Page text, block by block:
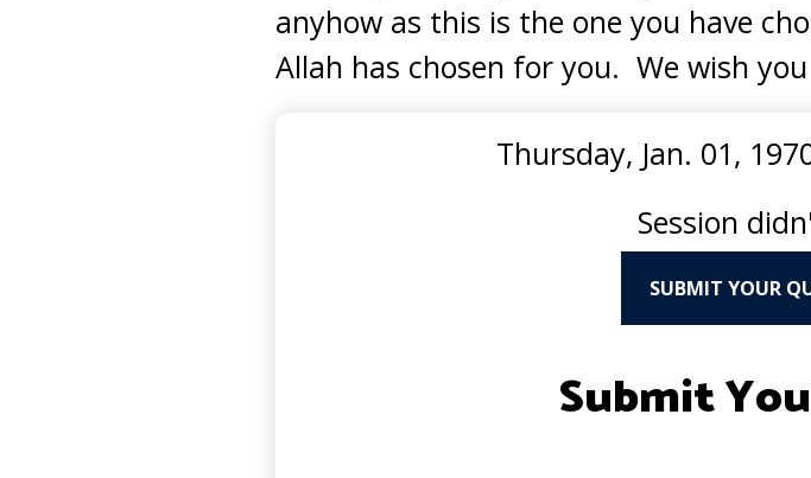
anyhow as this is the one you have
Allah has chosen for you. We wish
Thursday, Jan. 01,
Session
SUBMIT YOUR
Submit